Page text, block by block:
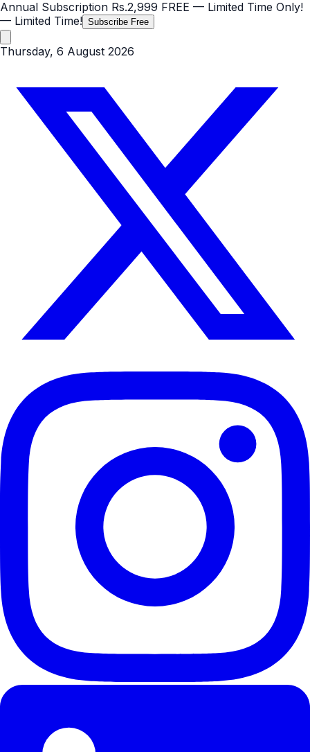
Annual Subscription Rs.2,999 FREE — Limited Time Only!
— Limited Time! Subscribe Free
Thursday, 6 August 2026